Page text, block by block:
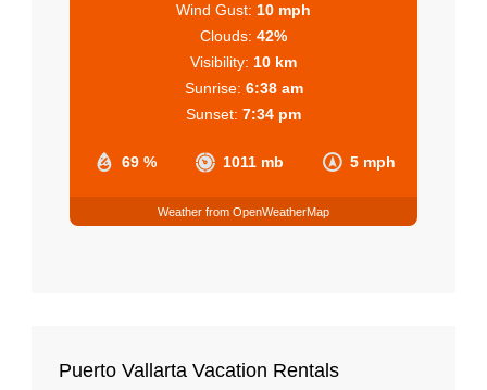
69 % 1011 mb 5 mph
Wind Gust: 10 mph
Clouds: 42%
Visibility: 10 km
Sunrise: 6:38 am
Sunset: 7:34 pm
Weather from OpenWeatherMap
Puerto Vallarta Vacation Rentals